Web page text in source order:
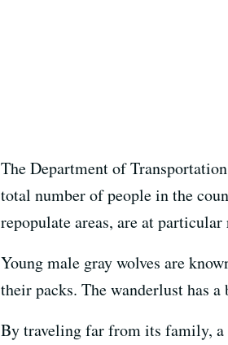
The Department of
total number of people in the
repopulate areas, are at particular
Young male gray wolves are
their packs. The wanderlust has
By traveling far from its family,